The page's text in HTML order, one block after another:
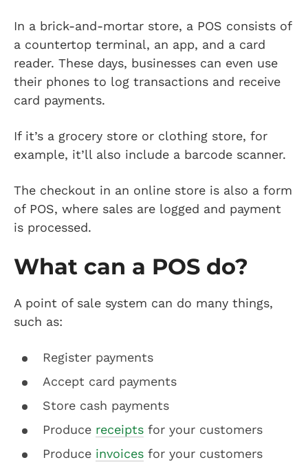
In a brick-and-mortar store, a POS consists of
a countertop terminal, an app, and a card
reader. These days, businesses can even use
their phones to log transactions and receive
card payments.
If it’s a grocery store or clothing store, for
example, it’ll also include a barcode scanner.
The checkout in an online store is also a form
of POS, where sales are logged and payment
is processed.
What can a POS do?
A point of sale system can do many things,
such as:
Register payments
Accept card payments
Store cash payments
Produce receipts for your customers
Produce invoices for your customers